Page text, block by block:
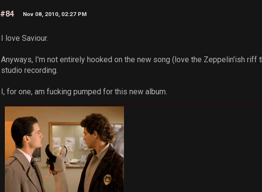
#84 Nov 08, 2010, 02:27 PM
I love Saviour.
Anyways, I'm not entirely hooked on the new song (love the Zeppelin'ish riff
studio recording.
I, for one, am fucking pumped for this new album.